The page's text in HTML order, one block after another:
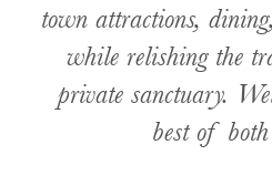
town attractions,
while relishing the
private sanctuary.
best of